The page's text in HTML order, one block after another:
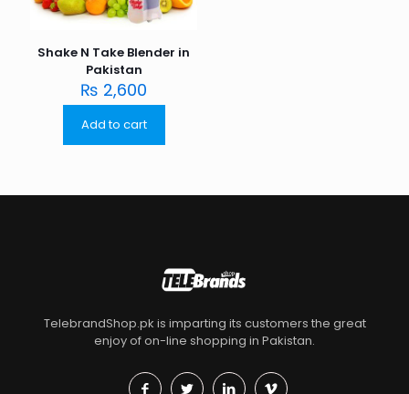
Shake N Take Blender in
Pakistan
₨ 2,600
Add to cart
TelebrandShop.pk is imparting its customers the great
enjoy of on-line shopping in Pakistan.